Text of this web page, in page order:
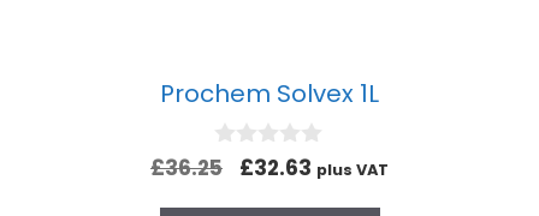
Prochem Solvex 1L
0
u
£36.25 £32.63 plus VAT